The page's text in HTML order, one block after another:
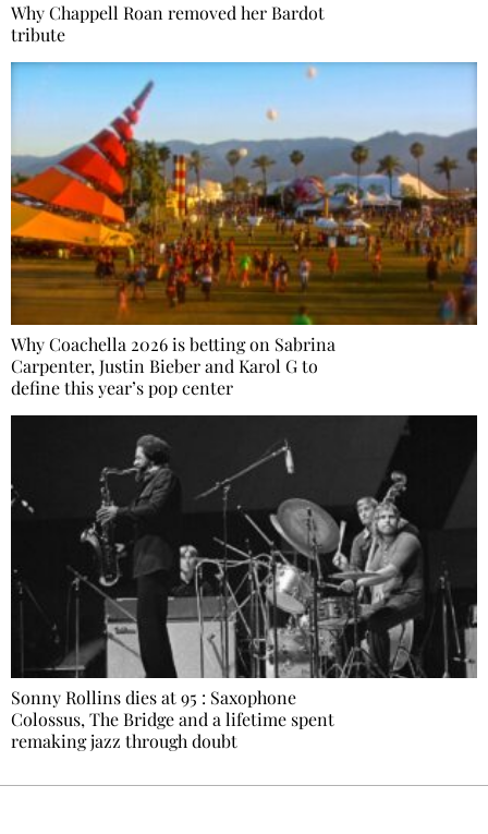
Why Chappell Roan removed her Bardot
tribute
Why Coachella 2026 is betting on Sabrina
Carpenter, Justin Bieber and Karol G to
define this year’s pop center
Sonny Rollins dies at 95 : Saxophone
Colossus, The Bridge and a lifetime spent
remaking jazz through doubt